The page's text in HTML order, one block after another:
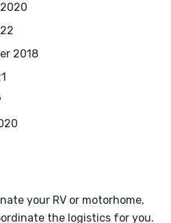
2018
your RV or motorhome,
the logistics for you.